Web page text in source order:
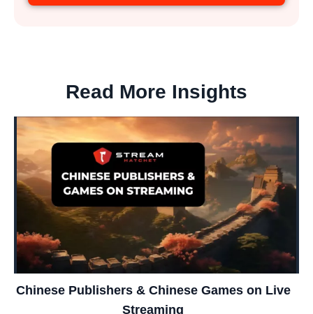
Read More Insights
Chinese Publishers & Chinese Games on Live
Streaming